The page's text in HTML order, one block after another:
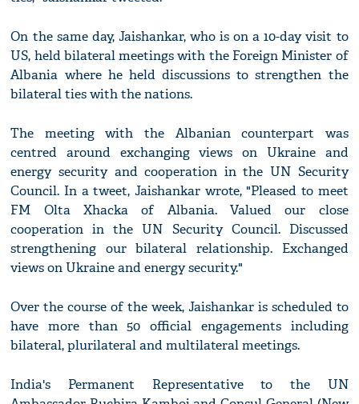
On the same day, Jaishankar, who is on a 10-day visit to
US, held bilateral meetings with the Foreign Minister of
Albania where he held discussions to strengthen the
bilateral ties with the nations.
The meeting with the Albanian counterpart was
centred around exchanging views on Ukraine and
energy security and cooperation in the UN Security
Council. In a tweet, Jaishankar wrote, "Pleased to meet
FM Olta Xhacka of Albania. Valued our close
cooperation in the UN Security Council. Discussed
strengthening our bilateral relationship. Exchanged
views on Ukraine and energy security."
Over the course of the week, Jaishankar is scheduled to
have more than 50 official engagements including
bilateral, plurilateral and multilateral meetings.
India's Permanent Representative to the UN